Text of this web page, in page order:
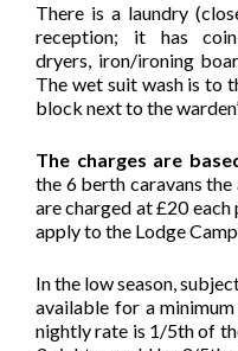
There is a laundry
reception; it has
dryers, iron/ironing
The wet suit wash is to
block next to the
The charges are
the 6 berth caravans
are charged at £20
apply to the Lodge
In the low season,
available for a
nightly rate is 1/5th of